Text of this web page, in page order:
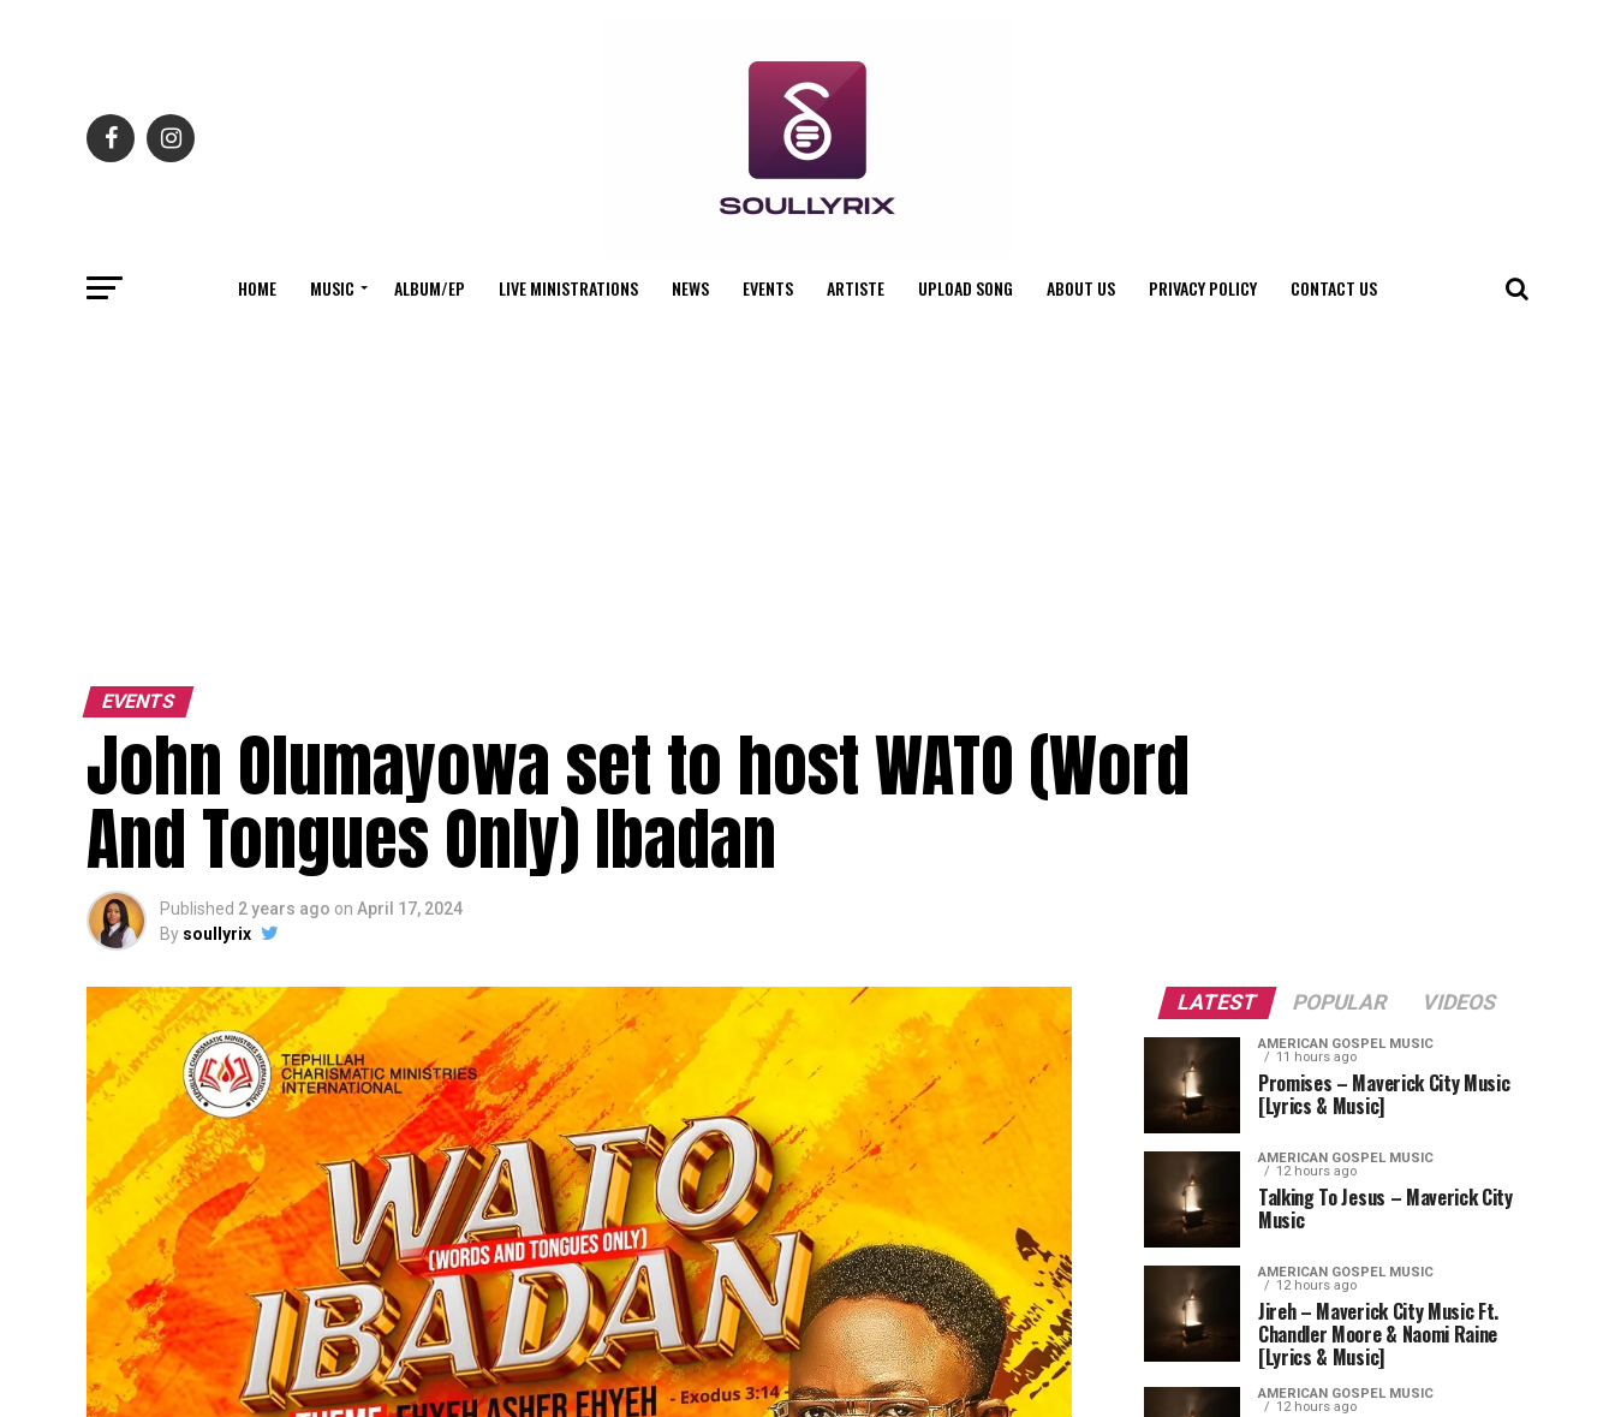
HOME MUSIC ALBUM/EP LIVE MINISTRATIONS NEWS EVENTS ARTISTE UPLOAD SONG ABOUT US PRIVACY POLICY CONTACT US
EVENTS
John Olumayowa set to host WATO (Word
And Tongues Only) Ibadan
Published 2 years ago on April 17, 2024
By soullyrix
LATEST POPULAR VIDEOS
AMERICAN GOSPEL MUSIC
11 hours ago
Promises – Maverick City Music
[Lyrics & Music]
AMERICAN GOSPEL MUSIC
12 hours ago
Talking To Jesus – Maverick City
Music
AMERICAN GOSPEL MUSIC
12 hours ago
Jireh – Maverick City Music Ft.
Chandler Moore & Naomi Raine
[Lyrics & Music]
AMERICAN GOSPEL MUSIC
12 hours ago